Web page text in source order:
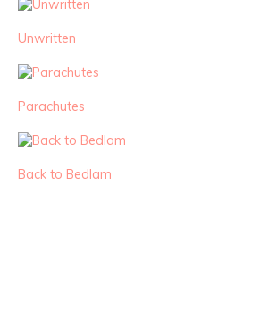
Unwritten
Parachutes
Back to Bedlam